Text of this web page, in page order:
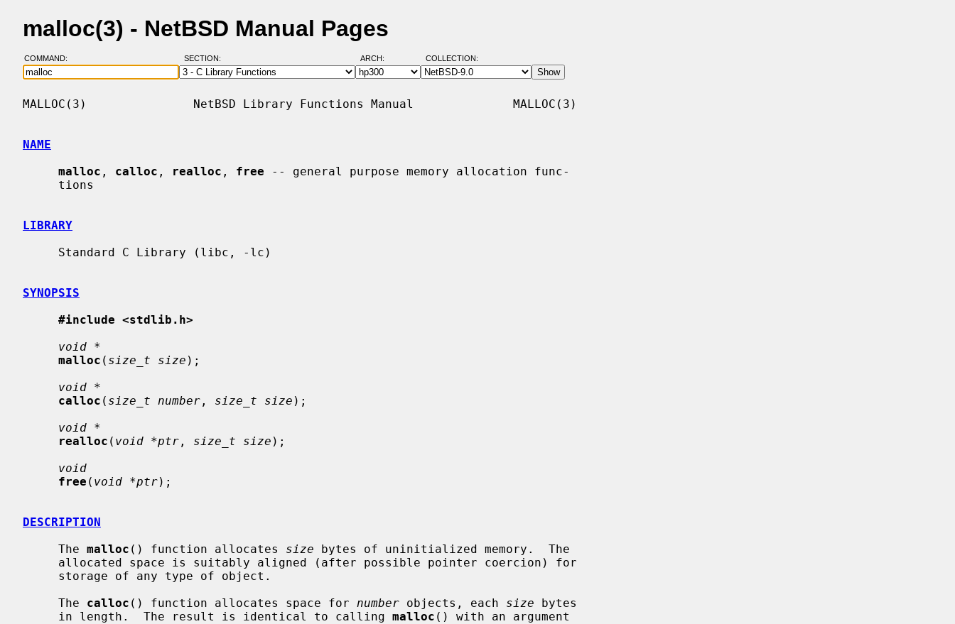
malloc(3) - NetBSD Manual Pages
COMMAND: SECTION: ARCH: COLLECTION:
MALLOC(3)               NetBSD Library Functions Manual              MALLOC(3)
NAME
malloc , calloc , realloc , free -- general purpose memory allocation func-
LIBRARY
SYNOPSIS
#include <stdlib.h>
void *
malloc ( size_t size );
void *
calloc ( size_t number , size_t size );
void *
realloc ( void *ptr , size_t size );
void
free ( void *ptr);
DESCRIPTION
     The
malloc () function allocates size bytes of uninitialized memory.  The
     The
calloc () function allocates space for number objects, each size bytes
     in length.  The result is identical to calling
malloc () with an argument